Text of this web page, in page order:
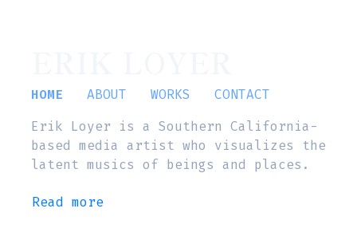
HOME ABOUT WORKS
CONTACT
Erik Loyer is a Southern California-
based media artist who visualizes the
latent musics of beings and places.
Read more